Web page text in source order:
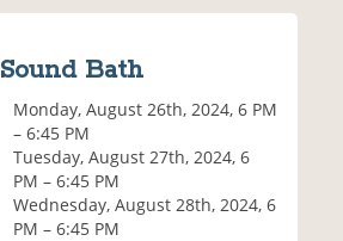
Sound Bath
Monday, August 26th, 2024, 6 PM
– 6:45 PM
Tuesday, August 27th, 2024, 6
PM – 6:45 PM
Wednesday, August 28th, 2024, 6
PM – 6:45 PM